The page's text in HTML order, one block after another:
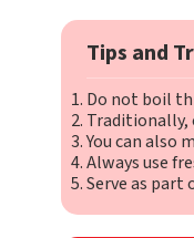
Tips and
Do not boil
Traditionally,
You can also
Always use
Serve as part